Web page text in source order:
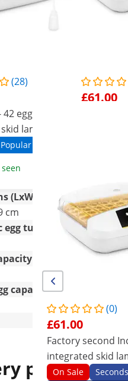
(28)
eggs -
lamp - fully
Popular
£61.00
(LxWxH)
cm
40 x 47 x
turning
Yes
capacity
42
White
package
(0)
£61.00
Factory second
integrated skid
automatic
On Sale Seconds